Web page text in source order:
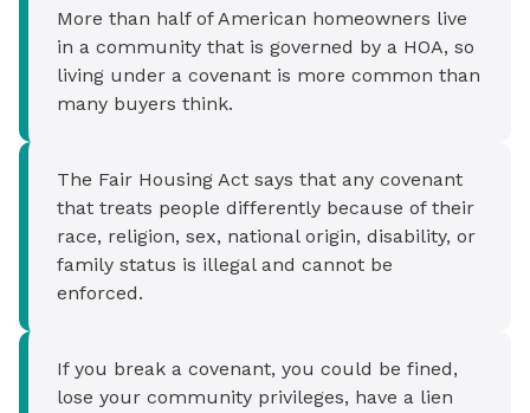
More than half of American homeowners live
in a community that is governed by a HOA, so
living under a covenant is more common than
many buyers think.
The Fair Housing Act says that any covenant
that treats people differently because of their
race, religion, sex, national origin, disability, or
family status is illegal and cannot be
enforced.
If you break a covenant, you could be fined,
lose your community privileges, have a lien